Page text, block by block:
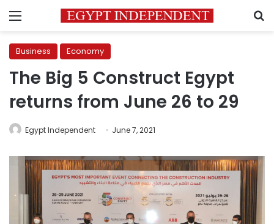
Menu
Business Economy
The Big 5 Construct Egypt
returns from June 26 to 29
Egypt Independent June 7, 2021